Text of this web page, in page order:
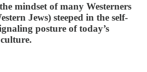
mindset of many Westerners
Jews) steeped in the self-
posture of today’s